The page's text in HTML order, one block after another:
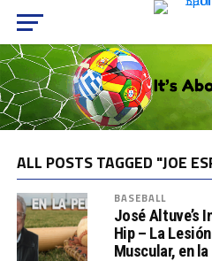
ALL POSTS TAGGED "JOE
BASEBALL
José Altuve’s
Hip – La
Muscular, en la